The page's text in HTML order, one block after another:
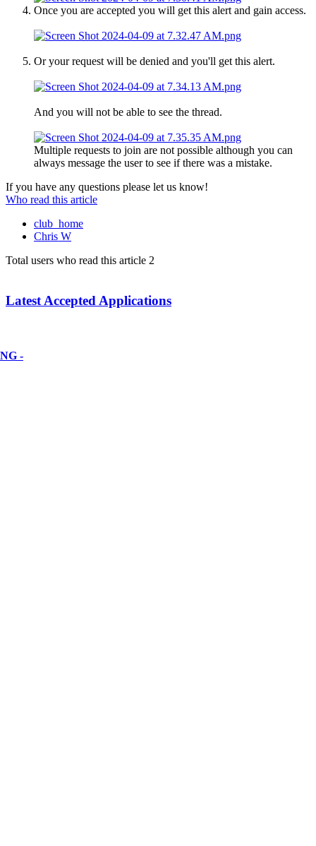
Once you are accepted you will get this alert and gain access.
Or your request will be denied and you'll get this alert.
And you will not be able to see the thread.
Multiple requests to join are not possible although you can
always message the user to see if there was a mistake.
If you have any questions please let us know!
Who read this article
club_home
Chris W
Total users who read this article 2
Latest Accepted Applications
-